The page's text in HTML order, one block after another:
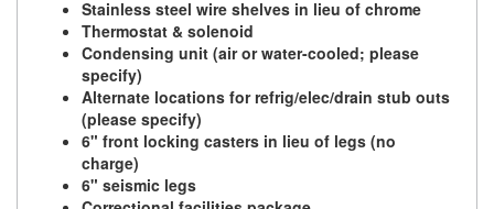
Stainless steel wire shelves in lieu of chrome
Thermostat & solenoid
Condensing unit (air or water-cooled; please
specify)
Alternate locations for refrig/elec/drain stub outs
(please specify)
6" front locking casters in lieu of legs (no
charge)
6" seismic legs